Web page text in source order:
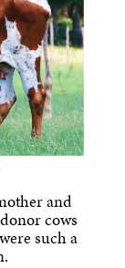
and
cows
such a